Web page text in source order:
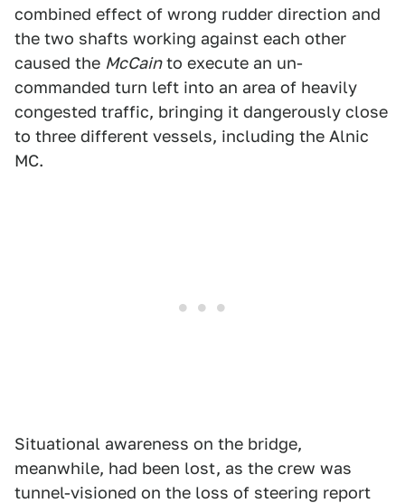
combined effect of wrong rudder direction and
the two shafts working against each other
caused the McCainto execute an un-
commanded turn left into an area of heavily
congested traffic, bringing it dangerously close
to three different vessels, including the Alnic
MC.
Situational awareness on the bridge,
meanwhile, had been lost, as the crew was
tunnel-visioned on the loss of steering report